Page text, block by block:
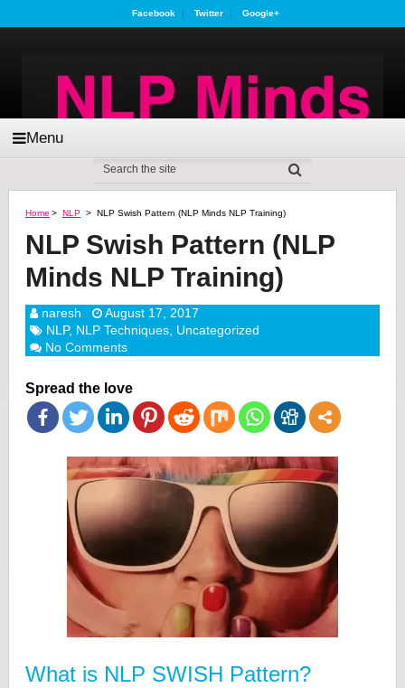
Facebook Twitter Google+
Menu
Home > NLP > NLP Swish Pattern (NLP Minds NLP Training)
NLP Swish Pattern (NLP
Minds NLP Training)
naresh
August 17, 2017
NLP, NLP Techniques, Uncategorized
No Comments
Spread the love
What is NLP SWISH Pattern?